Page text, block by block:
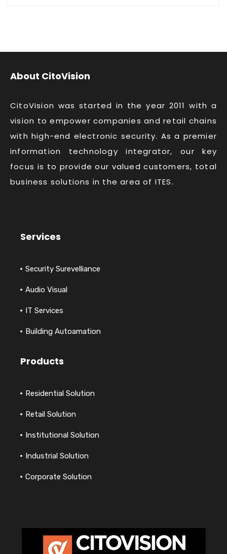
About CitoVision
CitoVision was started in the year 2011 with a
vision to empower companies and retail chains
with high-end electronic security. As a premier
information technology integrator, our key
focus is to provide our valued customers, total
business solutions in the area of ITES.
Services
Security Surevelliance
Audio Visual
IT Services
Building Autoamation
Products
Residential Solution
Retail Solution
Institutional Solution
Industrial Solution
Corporate Solution